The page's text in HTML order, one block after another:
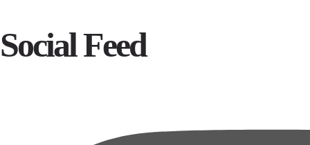
Social Feed